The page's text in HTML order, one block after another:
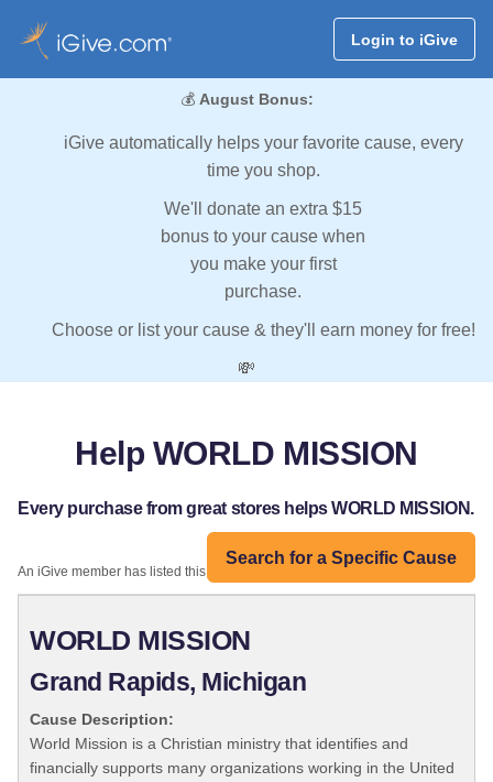
Login to iGive
💰 August Bonus:
iGive automatically helps your favorite cause, every
time you shop.
We'll donate an extra $15
bonus to your cause when
you make your first
purchase.
Choose or list your cause & they'll earn money for free!
💸
Help WORLD MISSION
Every purchase from great stores helps WORLD MISSION.
Search for a Specific Cause
An iGive member has listed this organization:
WORLD MISSION
Grand Rapids, Michigan
Cause Description:
World Mission is a Christian ministry that identifies and
financially supports many organizations working in the United